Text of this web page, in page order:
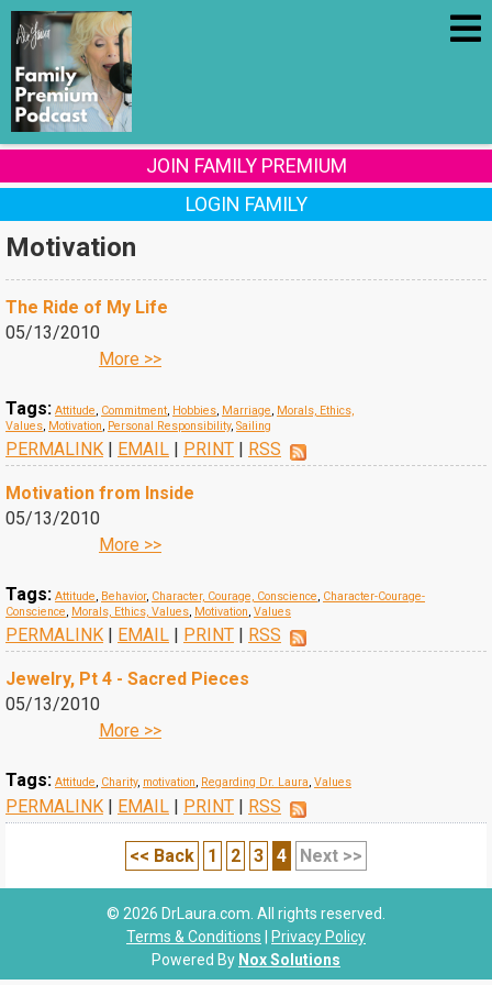
JOIN FAMILY PREMIUM
LOGIN FAMILY
Motivation
The Ride of My Life
05/13/2010
More >>
Tags: Attitude, Commitment, Hobbies, Marriage, Morals, Ethics,
Values, Motivation, Personal Responsibility, Sailing
PERMALINK | EMAIL | PRINT | RSS
Motivation from Inside
05/13/2010
More >>
Tags: Attitude, Behavior, Character, Courage, Conscience, Character-Courage-
Conscience, Morals, Ethics, Values, Motivation, Values
PERMALINK | EMAIL | PRINT | RSS
Jewelry, Pt 4 - Sacred Pieces
05/13/2010
More >>
Tags: Attitude, Charity, motivation, Regarding Dr. Laura, Values
PERMALINK | EMAIL | PRINT | RSS
<< Back 1 2 3 4 Next >>
© 2026 DrLaura.com. All rights reserved.
Terms & Conditions
Privacy Policy
Powered By Nox Solutions